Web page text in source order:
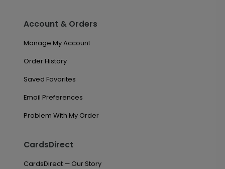
Account & Orders
Manage My Account
Order History
Saved Favorites
Email Preferences
Problem With My Order
CardsDirect
CardsDirect — Our Story